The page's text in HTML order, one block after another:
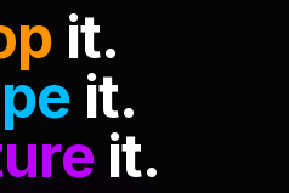
it.
it.
it.